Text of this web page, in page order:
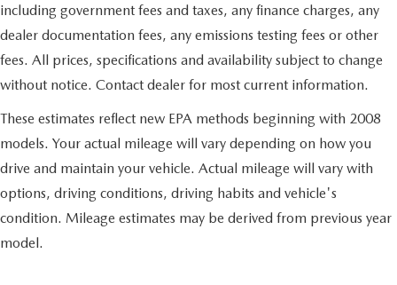
including government fees and taxes, any finance charges, any
dealer documentation fees, any emissions testing fees or other
fees. All prices, specifications and availability subject to change
without notice. Contact dealer for most current information.
These estimates reflect new EPA methods beginning with 2008
models. Your actual mileage will vary depending on how you
drive and maintain your vehicle. Actual mileage will vary with
options, driving conditions, driving habits and vehicle's
condition. Mileage estimates may be derived from previous year
model.